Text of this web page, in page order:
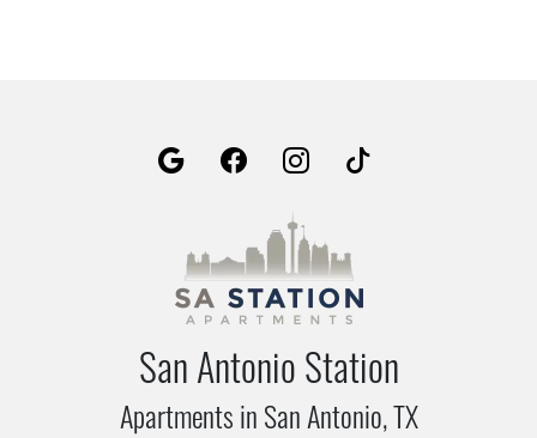
San Antonio Station
Apartments in San Antonio, TX